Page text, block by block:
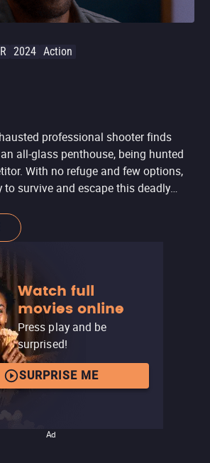
and suspense.
2024 Action
professional shooter finds
all-glass penthouse, being hunted
With no refuge and few options,
to survive and escape this deadly
Watch full
movies online
Press play and be
surprised!
SURPRISE ME
Ad